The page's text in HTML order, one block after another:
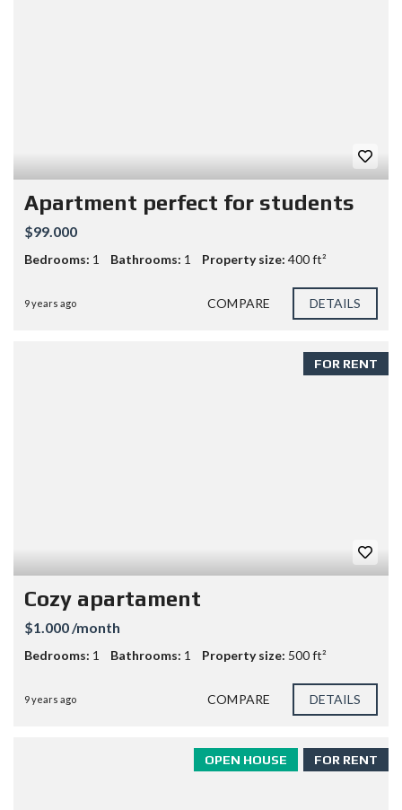
Apartment perfect for students
$99.000
Bedrooms: 1 Bathrooms: 1 Property size: 400 ft²
9 years ago COMPARE DETAILS
FOR RENT
Cozy apartament
$1.000 /month
Bedrooms: 1 Bathrooms: 1 Property size: 500 ft²
9 years ago COMPARE DETAILS
FOR RENT
OPEN HOUSE